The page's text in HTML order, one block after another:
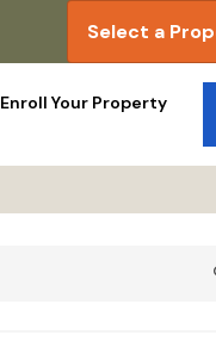
Select a
Enroll Your Property